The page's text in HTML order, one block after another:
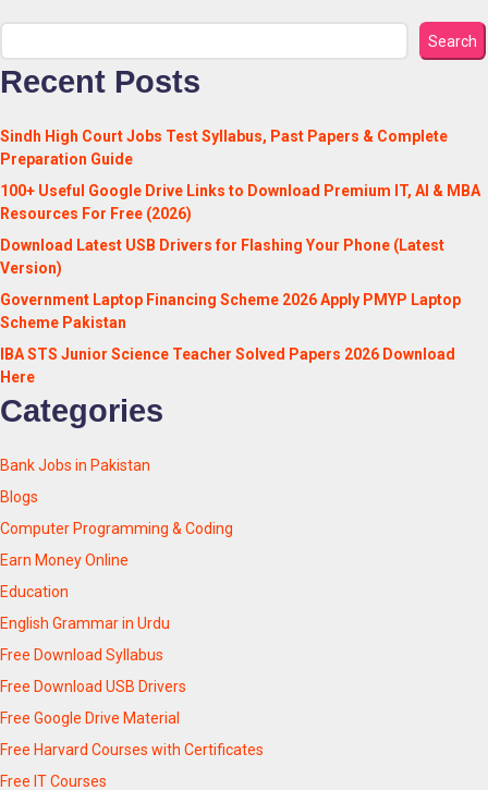
Search
Recent Posts
Sindh High Court Jobs Test Syllabus, Past Papers & Complete
Preparation Guide
100+ Useful Google Drive Links to Download Premium IT, AI & MBA
Resources For Free (2026)
Download Latest USB Drivers for Flashing Your Phone (Latest
Version)
Government Laptop Financing Scheme 2026 Apply PMYP Laptop
Scheme Pakistan
IBA STS Junior Science Teacher Solved Papers 2026 Download
Here
Categories
Bank Jobs in Pakistan
Blogs
Computer Programming & Coding
Earn Money Online
Education
English Grammar in Urdu
Free Download Syllabus
Free Download USB Drivers
Free Google Drive Material
Free Harvard Courses with Certificates
Free IT Courses